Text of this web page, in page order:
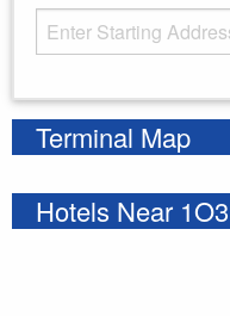
Starting Address
Terminal Map
Hotels Near